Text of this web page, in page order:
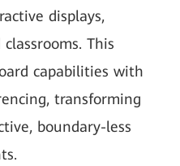
displays,
This
capabilities with
transforming
boundary-less